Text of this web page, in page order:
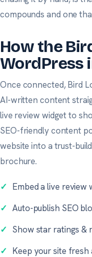
compounds and one
How the
WordPress
Once connected, Bird
AI-written content
live review widget to
SEO-friendly content
website into a trust-
brochure.
✓ Embed a live review
✓ Auto-publish SEO
✓ Show star ratings &
✓ Keep your site